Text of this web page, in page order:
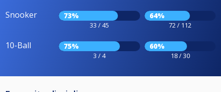
Snooker 73%
33 / 45
64%
72 / 112
10-Ball 75%
3 / 4
60%
18 / 30